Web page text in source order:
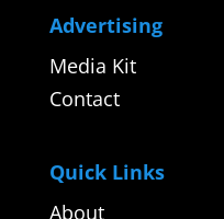
Advertising
Media Kit
Contact
Quick Links
About